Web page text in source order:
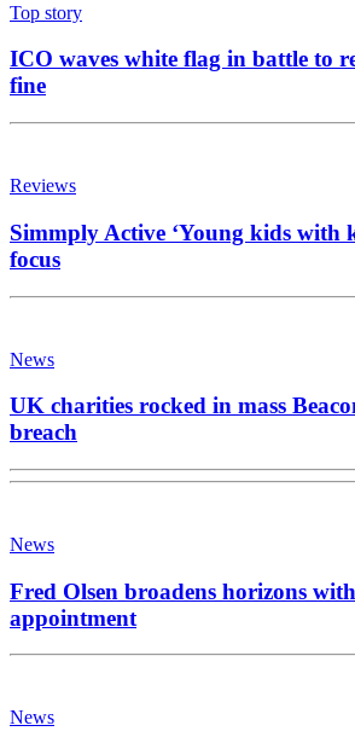
Top story
ICO waves white flag in battle to
fine
Reviews
Simmply Active ‘Young kids with
focus
News
UK charities rocked in mass
breach
News
Fred Olsen broadens horizons
appointment
News